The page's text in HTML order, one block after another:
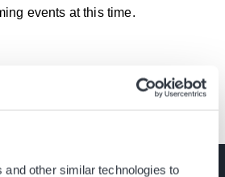
other similar technologies to
events at this time.